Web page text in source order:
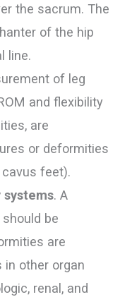
the sacrum. The
of the hip
line.
of leg
and flexibility
are
or deformities
feet).
systems. A
be
are
other organ
renal, and